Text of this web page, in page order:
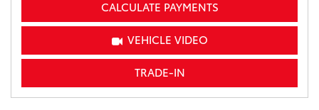
CALCULATE PAYMENTS
VEHICLE VIDEO
TRADE-IN